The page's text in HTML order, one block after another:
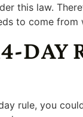
this law.
to come
DAY
rule, you